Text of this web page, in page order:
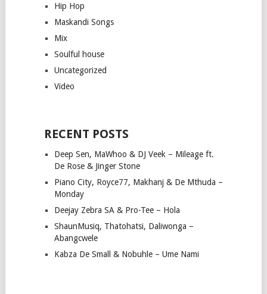
Hip Hop
Maskandi Songs
Mix
Soulful house
Uncategorized
Video
RECENT POSTS
Deep Sen, MaWhoo & DJ Veek – Mileage ft.
De Rose & Jinger Stone
Piano City, Royce77, Makhanj & De Mthuda –
Monday
Deejay Zebra SA & Pro-Tee – Hola
ShaunMusiq, Thatohatsi, Daliwonga –
Abangcwele
Kabza De Small & Nobuhle – Ume Nami